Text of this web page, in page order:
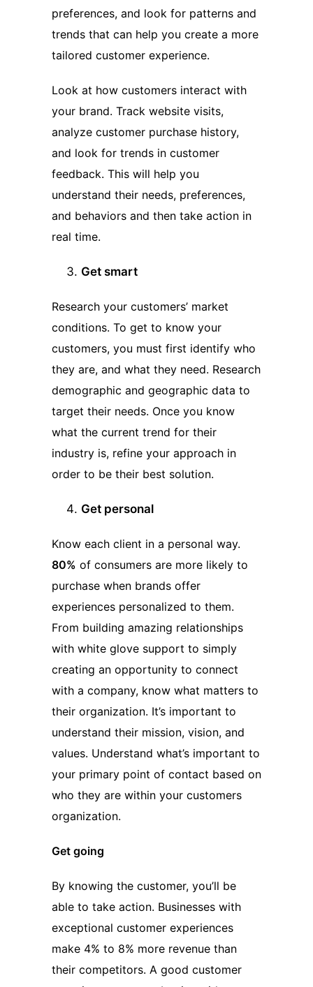
preferences, and look for patterns and
trends that can help you create a more
tailored customer experience.
Look at how customers interact with
your brand. Track website visits,
analyze customer purchase history,
and look for trends in customer
feedback. This will help you
understand their needs, preferences,
and behaviors and then take action in
real time.
Get smart
Research your customers’ market
conditions. To get to know your
customers, you must first identify who
they are, and what they need. Research
demographic and geographic data to
target their needs. Once you know
what the current trend for their
industry is, refine your approach in
order to be their best solution.
Get personal
Know each client in a personal way.
80% of consumers are more likely to
purchase when brands offer
experiences personalized to them.
From building amazing relationships
with white glove support to simply
creating an opportunity to connect
with a company, know what matters to
their organization. It’s important to
understand their mission, vision, and
values. Understand what’s important to
your primary point of contact based on
who they are within your customers
organization.
Get going
By knowing the customer, you’ll be
able to take action. Businesses with
exceptional customer experiences
make 4% to 8% more revenue than
their competitors. A good customer